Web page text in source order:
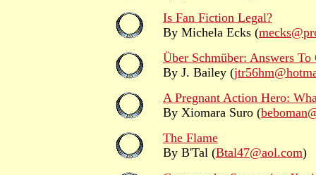
Is Fan Fiction Legal?
By Michela Ecks (
Über Schmüber: Answers
By J. Bailey (
A Pregnant Action Hero:
By Xiomara Suro (
The Flame
By B'Tal (Btal47@aol.com)